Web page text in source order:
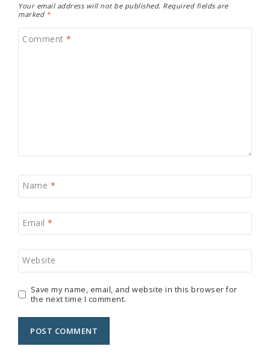
Your email address will not be published. Required fields are
marked *
Comment *
Name *
Email *
Website
Save my name, email, and website in this browser for
the next time I comment.